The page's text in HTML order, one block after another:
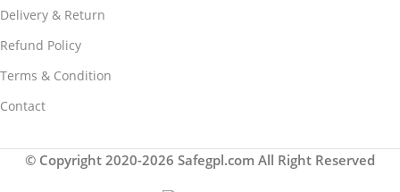
Delivery & Return
Refund Policy
Terms & Condition
Contact
© Copyright 2020-2026 Safegpl.com All Right Reserved